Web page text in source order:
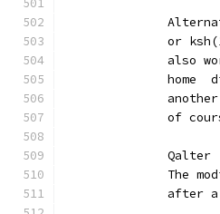
or
also
home
of
Qalter
The
after